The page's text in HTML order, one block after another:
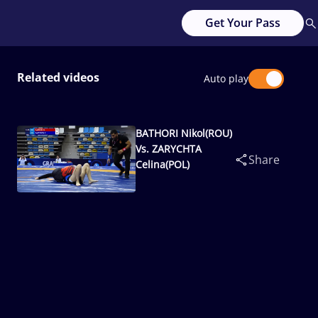
Get Your Pass
Related videos Auto play
BATHORI Nikol(ROU)
Vs. ZARYCHTA
Celina(POL)
Share